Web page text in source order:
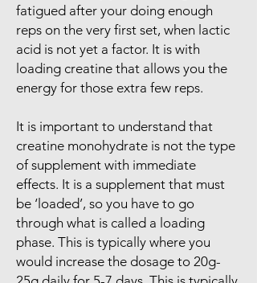
fatigued after your doing enough
reps on the very first set, when lactic
acid is not yet a factor. It is with
loading creatine that allows you the
energy for those extra few reps.
It is important to understand that
creatine monohydrate is not the type
of supplement with immediate
effects. It is a supplement that must
be ‘loaded’, so you have to go
through what is called a loading
phase. This is typically where you
would increase the dosage to 20g-